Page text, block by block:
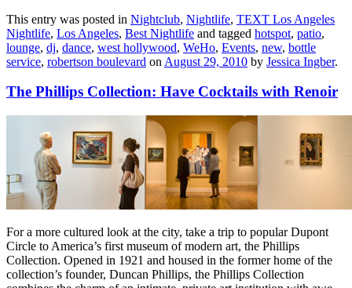
This entry was posted in Nightclub, Nightlife, TEXT Los Angeles
Nightlife, Los Angeles, Best Nightlife and tagged hotspot, patio,
lounge, dj, dance, west hollywood, WeHo, Events, new, bottle
service, robertson boulevard on August 29, 2010 by Jessica Ingber.
The Phillips Collection: Have Cocktails with Renoir
For a more cultured look at the city, take a trip to popular Dupont
Circle to America’s first museum of modern art, the Phillips
Collection. Opened in 1921 and housed in the former home of the
collection’s founder, Duncan Phillips, the Phillips Collection